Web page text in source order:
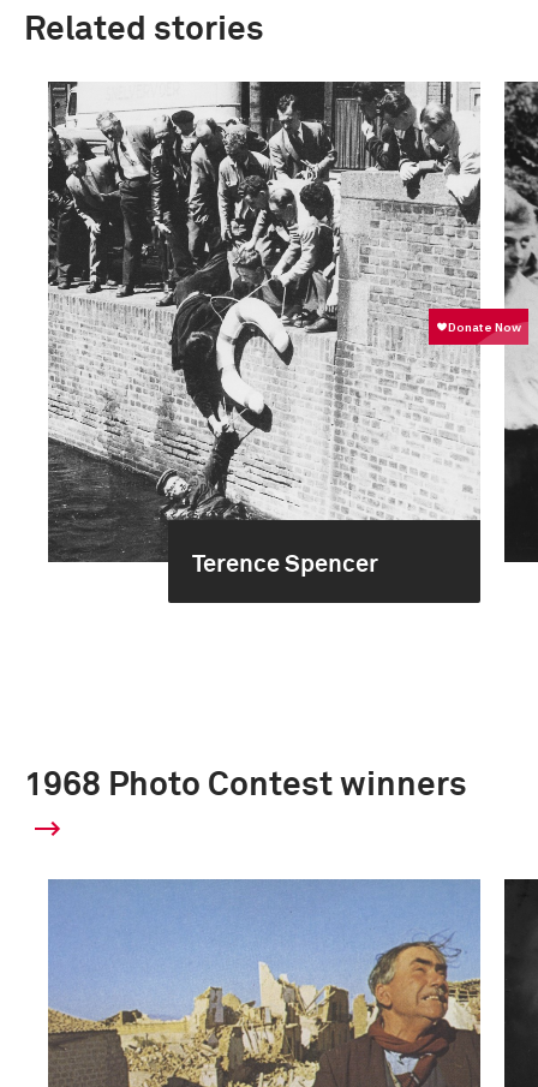
Related stories
Terence Spencer
1968 Photo Contest winners